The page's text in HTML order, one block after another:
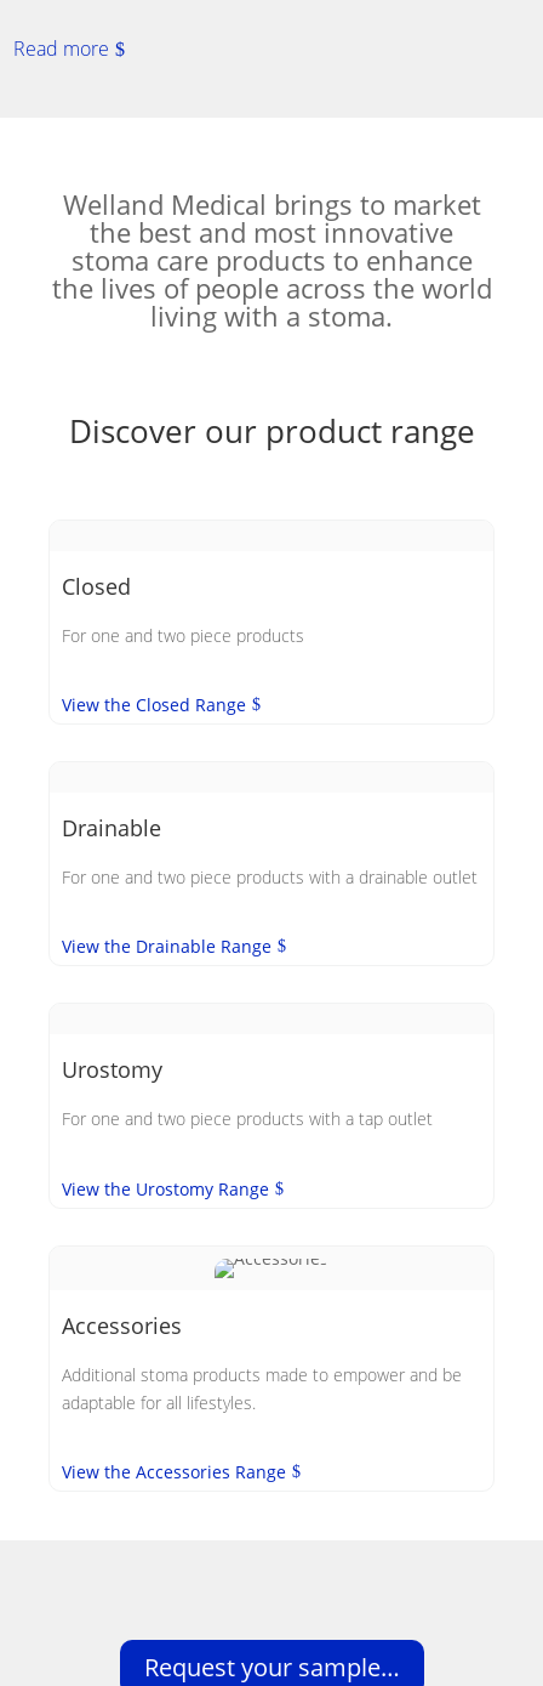
Read more
Welland Medical brings to market
the best and most innovative
stoma care products to enhance
the lives of people across the world
living with a stoma.
Discover our product range
Closed
For one and two piece products
View the Closed Range
Drainable
For one and two piece products with a drainable outlet
View the Drainable Range
Urostomy
For one and two piece products with a tap outlet
View the Urostomy Range
Accessories
Additional stoma products made to empower and be
adaptable for all lifestyles.
View the Accessories Range
Request your sample…